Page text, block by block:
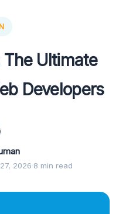
The Ultimate
Developers
2026·8 min read